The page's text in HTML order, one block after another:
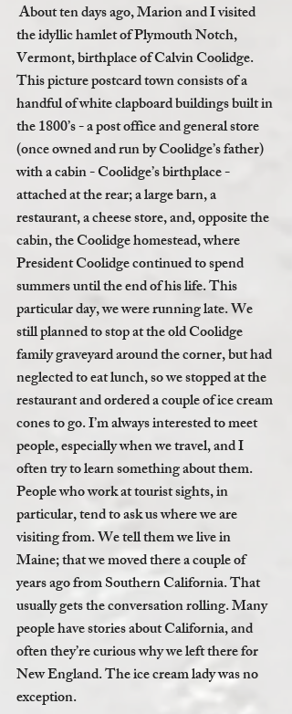
About ten days ago, Marion and I visited
the idyllic hamlet of Plymouth Notch,
Vermont, birthplace of Calvin Coolidge.
This picture postcard town consists of a
handful of white clapboard buildings built in
the 1800’s - a post office and general store
(once owned and run by Coolidge’s father)
with a cabin - Coolidge’s birthplace -
attached at the rear; a large barn, a
restaurant, a cheese store, and, opposite the
cabin, the Coolidge homestead, where
President Coolidge continued to spend
summers until the end of his life. This
particular day, we were running late. We
still planned to stop at the old Coolidge
family graveyard around the corner, but had
neglected to eat lunch, so we stopped at the
restaurant and ordered a couple of ice cream
cones to go. I’m always interested to meet
people, especially when we travel, and I
often try to learn something about them.
People who work at tourist sights, in
particular, tend to ask us where we are
visiting from. We tell them we live in
Maine; that we moved there a couple of
years ago from Southern California. That
usually gets the conversation rolling. Many
people have stories about California, and
often they’re curious why we left there for
New England. The ice cream lady was no
exception.